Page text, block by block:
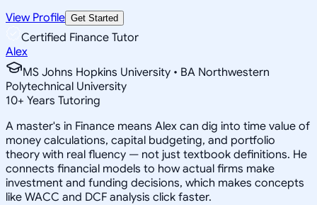
View Profile Get Started
Certified Finance Tutor
Alex
MS Johns Hopkins University • BA Northwestern
Polytechnical University
10+ Years Tutoring
A master's in Finance means Alex can dig into time value of
money calculations, capital budgeting, and portfolio
theory with real fluency — not just textbook definitions. He
connects financial models to how actual firms make
investment and funding decisions, which makes concepts
like WACC and DCF analysis click faster.